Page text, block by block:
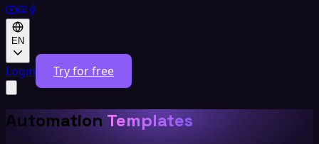
EN
Login Try for free
Automation Templates